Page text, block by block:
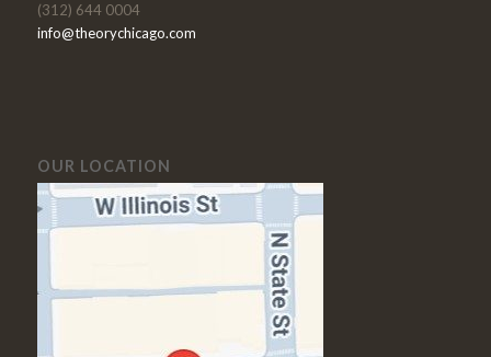
(312) 644 0004
info@theorychicago.com
OUR LOCATION